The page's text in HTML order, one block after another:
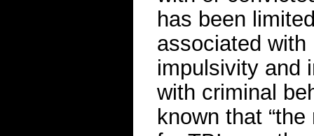
has been
associated with
impulsivity and
with criminal
known that